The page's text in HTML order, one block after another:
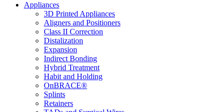
Appliances
3D Printed Appliances
Aligners and Positioners
Class II Correction
Distalization
Expansion
Indirect Bonding
Hybrid Treatment
Habit and Holding
OnBRACE®
Splints
Retainers